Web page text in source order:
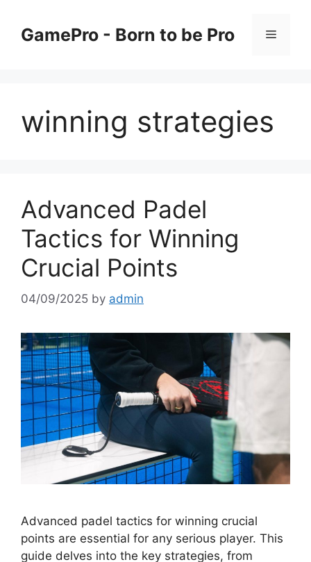
contentGamePro - Born to be Pro Menu
winning strategies
Advanced Padel
Tactics for Winning
Crucial Points
04/09/2025 by admin
Advanced padel tactics for winning crucial
points are essential for any serious player. This
guide delves into the key strategies, from